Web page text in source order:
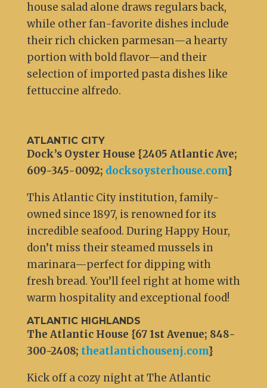
house salad alone draws regulars back,
while other fan-favorite dishes include
their rich chicken parmesan—a hearty
portion with bold flavor—and their
selection of imported pasta dishes like
fettuccine alfredo.
ATLANTIC CITY
Dock’s Oyster House {2405 Atlantic Ave;
609-345-0092; docksoysterhouse.com}
This Atlantic City institution, family-
owned since 1897, is renowned for its
incredible seafood. During Happy Hour,
don’t miss their steamed mussels in
marinara—perfect for dipping with
fresh bread. You’ll feel right at home with
warm hospitality and exceptional food!
ATLANTIC HIGHLANDS
The Atlantic House {67 1st Avenue; 848-
300-2408; theatlantichousenj.com}
Kick off a cozy night at The Atlantic